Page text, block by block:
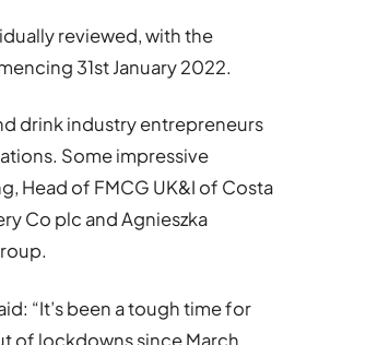
reviewed, with the
31st January 2022.
drink industry entrepreneurs
Some impressive
Head of FMCG UK&I of Costa
Co plc and Agnieszka
“It’s been a tough time for
of lockdowns since March